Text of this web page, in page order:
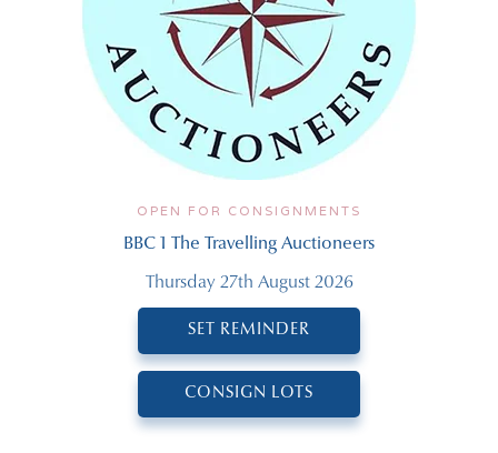
OPEN FOR CONSIGNMENTS
BBC 1 The Travelling Auctioneers
Thursday 27th August 2026
SET REMINDER
CONSIGN LOTS